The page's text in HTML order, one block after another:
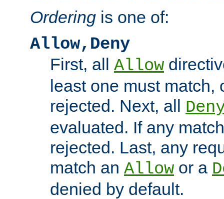
Ordering is one of:
Allow,Deny
First, all Allow
least one must match,
rejected. Next, all
evaluated. If any
rejected. Last, any
match an Allow or a
denied by default.